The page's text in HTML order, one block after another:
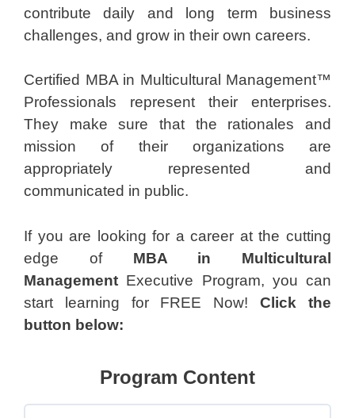
contribute daily and long term business
challenges, and grow in their own careers.
Certified MBA in Multicultural Management™
Professionals represent their enterprises.
They make sure that the rationales and
mission of their organizations are
appropriately represented and
communicated in public.
If you are looking for a career at the cutting
edge of MBA in Multicultural
Management Executive Program, you can
start learning for FREE Now!Click the
button below:
Program Content